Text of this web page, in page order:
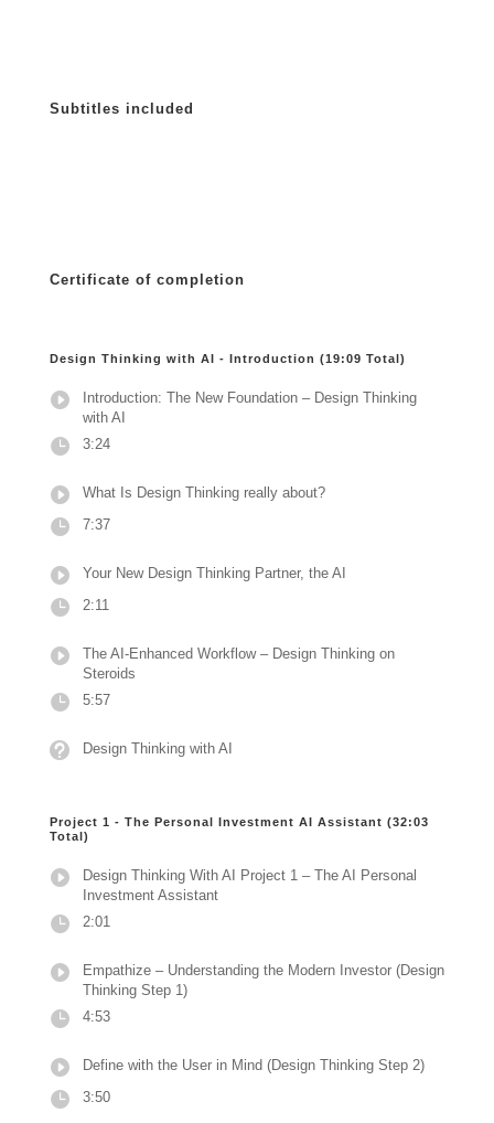
Subtitles included
Certificate of completion
Design Thinking with AI - Introduction (19:09 Total)
Introduction: The New Foundation – Design Thinking
with AI
3:24
What Is Design Thinking really about?
7:37
Your New Design Thinking Partner, the AI
2:11
The AI-Enhanced Workflow – Design Thinking on
Steroids
5:57
Design Thinking with AI
Project 1 - The Personal Investment AI Assistant (32:03
Total)
Design Thinking With AI Project 1 – The AI Personal
Investment Assistant
2:01
Empathize – Understanding the Modern Investor (Design
Thinking Step 1)
4:53
Define with the User in Mind (Design Thinking Step 2)
3:50